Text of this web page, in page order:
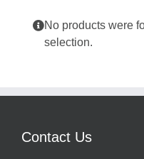
No products were
selection.
Contact Us